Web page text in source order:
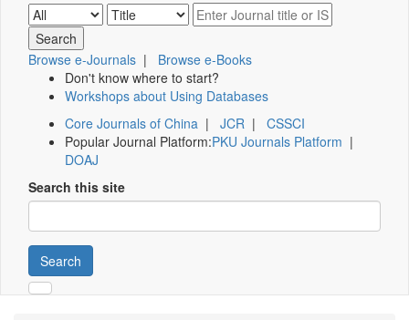
Browse e-Journals | Browse e-Books
Don't know where to start?
Workshops about Using Databases
Core Journals of China | JCR | CSSCI
Popular Journal Platform:PKU Journals Platform |
DOAJ
Search this site
Search